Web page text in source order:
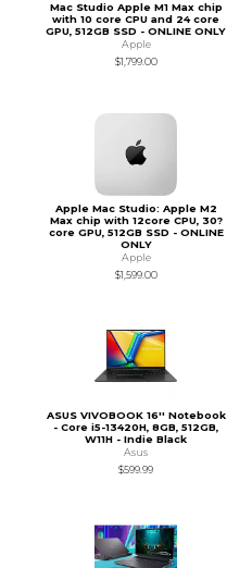
Mac Studio Apple M1 Max chip
with 10 core CPU and 24 core
GPU, 512GB SSD - ONLINE ONLY
Apple
$1,799.00
Apple Mac Studio: Apple M2
Max chip with 12core CPU, 30?
core GPU, 512GB SSD - ONLINE
ONLY
Apple
$1,599.00
ASUS VIVOBOOK 16'' Notebook
- Core i5-13420H, 8GB, 512GB,
W11H - Indie Black
Asus
$599.99